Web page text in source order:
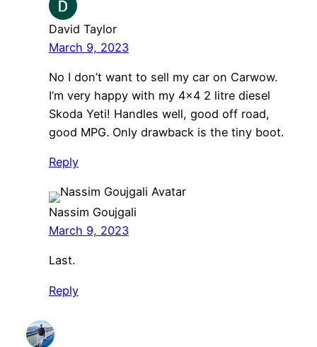
David Taylor
March 9, 2023
No I don’t want to sell my car on Carwow.
I’m very happy with my 4×4 2 litre diesel
Skoda Yeti! Handles well, good off road,
good MPG. Only drawback is the tiny boot.
Reply
Nassim Goujgali
March 9, 2023
Last.
Reply